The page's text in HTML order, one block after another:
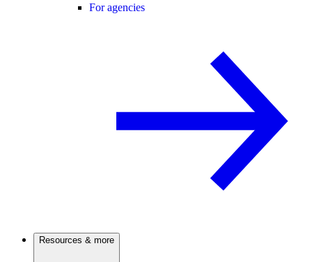
For agencies
Resources & more